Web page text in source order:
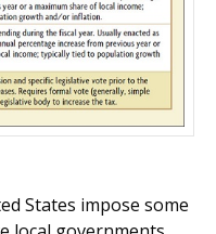
States impose some